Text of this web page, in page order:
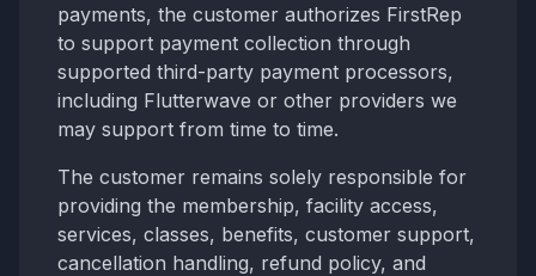
payments, the customer authorizes FirstRep
to support payment collection through
supported third-party payment processors,
including Flutterwave or other providers we
may support from time to time.
The customer remains solely responsible for
providing the membership, facility access,
services, classes, benefits, customer support,
cancellation handling, refund policy, and